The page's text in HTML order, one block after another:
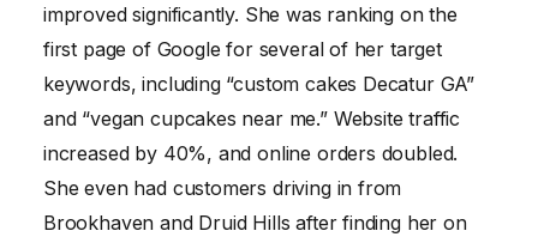
improved significantly. She was ranking on the
first page of Google for several of her target
keywords, including “custom cakes Decatur GA”
and “vegan cupcakes near me.” Website traffic
increased by 40%, and online orders doubled.
She even had customers driving in from
Brookhaven and Druid Hills after finding her on